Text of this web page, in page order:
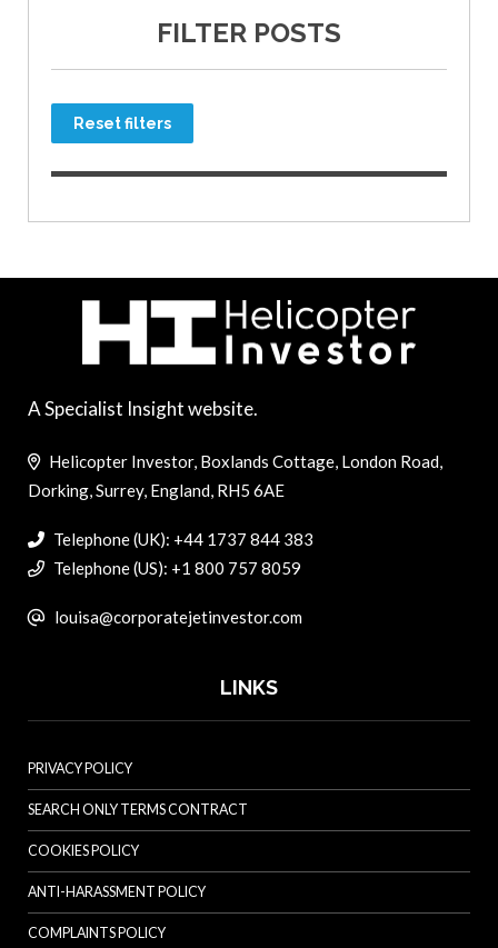
FILTER POSTS
Reset filters
A Specialist Insight website.
Helicopter Investor, Boxlands Cottage, London Road,
Dorking, Surrey, England, RH5 6AE
Telephone (UK): +44 1737 844 383
Telephone (US): +1 800 757 8059
louisa@corporatejetinvestor.com
LINKS
PRIVACY POLICY
SEARCH ONLY TERMS CONTRACT
COOKIES POLICY
ANTI-HARASSMENT POLICY
COMPLAINTS POLICY